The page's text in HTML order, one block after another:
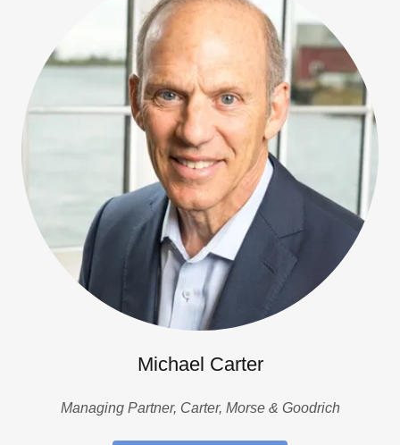
Michael Carter
Managing Partner, Carter, Morse & Goodrich